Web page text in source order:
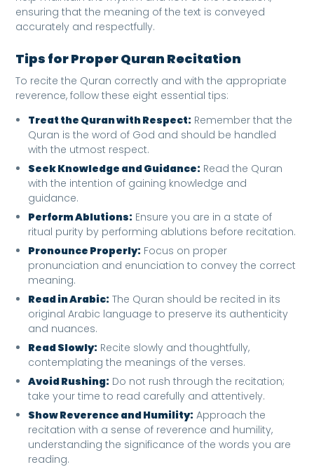
ensuring that the meaning of the text is conveyed
accurately and respectfully.
Tips for Proper Quran Recitation
To recite the Quran correctly and with the appropriate
reverence, follow these eight essential tips:
Treat the Quran with Respect: Remember that the
Quran is the word of God and should be handled
with the utmost respect.
Seek Knowledge and Guidance: Read the Quran
with the intention of gaining knowledge and
guidance.
Perform Ablutions: Ensure you are in a state of
ritual purity by performing ablutions before recitation.
Pronounce Properly: Focus on proper
pronunciation and enunciation to convey the correct
meaning.
Read in Arabic: The Quran should be recited in its
original Arabic language to preserve its authenticity
and nuances.
Read Slowly: Recite slowly and thoughtfully,
contemplating the meanings of the verses.
Avoid Rushing: Do not rush through the recitation;
take your time to read carefully and attentively.
Show Reverence and Humility: Approach the
recitation with a sense of reverence and humility,
understanding the significance of the words you are
reading.